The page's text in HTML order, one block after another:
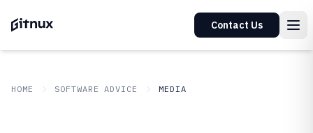
Contact Us
HOME SOFTWARE ADVICE MEDIA